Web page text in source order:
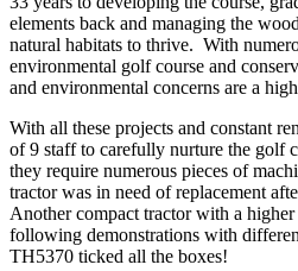
elements back and managing the
natural habitats to thrive. With
environmental golf course and
and environmental concerns are a
With all these projects and constant
of 9 staff to carefully nurture the golf
they require numerous pieces of
tractor was in need of replacement
Another compact tractor with a
following demonstrations with
TH5370 ticked all the boxes!